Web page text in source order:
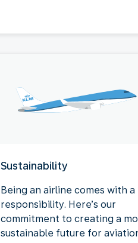
Sustainability
Being an airline comes with a
responsibility. Here’s our
commitment to creating a
sustainable future for